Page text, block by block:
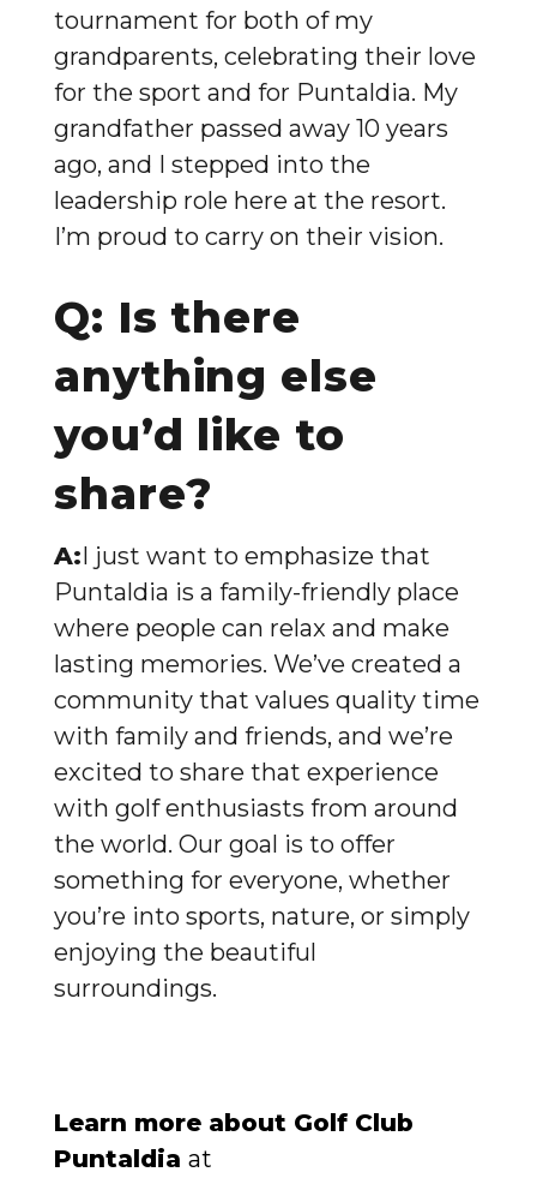
tournament for both of my
grandparents, celebrating their love
for the sport and for Puntaldia. My
grandfather passed away 10 years
ago, and I stepped into the
leadership role here at the resort.
I’m proud to carry on their vision.
Q: Is there
anything else
you’d like to
share?
A:I just want to emphasize that
Puntaldia is a family-friendly place
where people can relax and make
lasting memories. We’ve created a
community that values quality time
with family and friends, and we’re
excited to share that experience
with golf enthusiasts from around
the world. Our goal is to offer
something for everyone, whether
you’re into sports, nature, or simply
enjoying the beautiful
surroundings.
Learn more about Golf Club
Puntaldia at